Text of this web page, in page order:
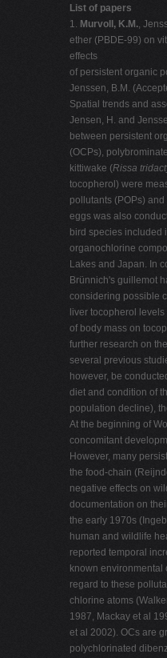
List of papers
1. Murvoll, K.M.,
ether (PBDE-99) on
effects
of persistent organic
Jenssen, B.M.
Spatial trends and
Jensen, H. and
between persistent
(OCPs),
kittiwake (Rissa
tocopherol) were
pollutants (POPs)
eggs was also
bird species included
organochlorine
Lakes and Japan. In
Brünnich's guillemot
considering possible
liver tocopherol
of body mass on
further research on
several previous
however, be
diet and condition of
population decline),
At the beginning of
concomitant
However, many
the food-chain
negative effects on
documentation on
the early 1970s
human and wildlife
reported temporal
known environmental
regard to these
chlorine atoms
1987, Mackay et al
et al 2002). OCs are
polychlorinated